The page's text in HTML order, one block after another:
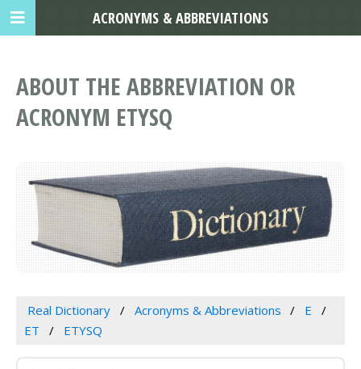
ABOUT THE ABBREVIATION OR
ACRONYM ETYSQ
Real Dictionary Acronyms & Abbreviations
E
ET
ETYSQ
ACRONYMS & ABBREVIATIONS